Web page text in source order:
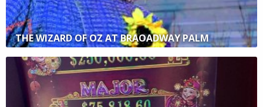
THE WIZARD OF OZ AT BRAOADWAY PALM